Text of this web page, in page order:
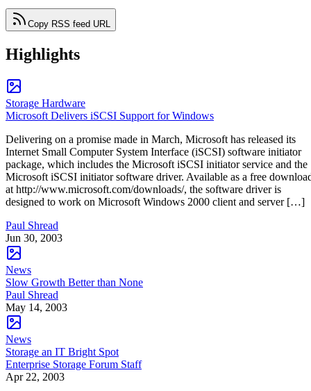
Copy RSS feed URL
Highlights
Storage Hardware
Microsoft Delivers iSCSI Support for Windows
Delivering on a promise made in March, Microsoft has released its
Internet Small Computer System Interface (iSCSI) software initiator
package, which includes the Microsoft iSCSI initiator service and the
Microsoft iSCSI initiator software driver. Available as a free
at http://www.microsoft.com/downloads/, the software driver is
designed to work on Microsoft Windows 2000 client and server […]
Paul Shread
Jun 30, 2003
News
Slow Growth Better than None
Paul Shread
May 14, 2003
News
Storage an IT Bright Spot
Enterprise Storage Forum Staff
Apr 22, 2003